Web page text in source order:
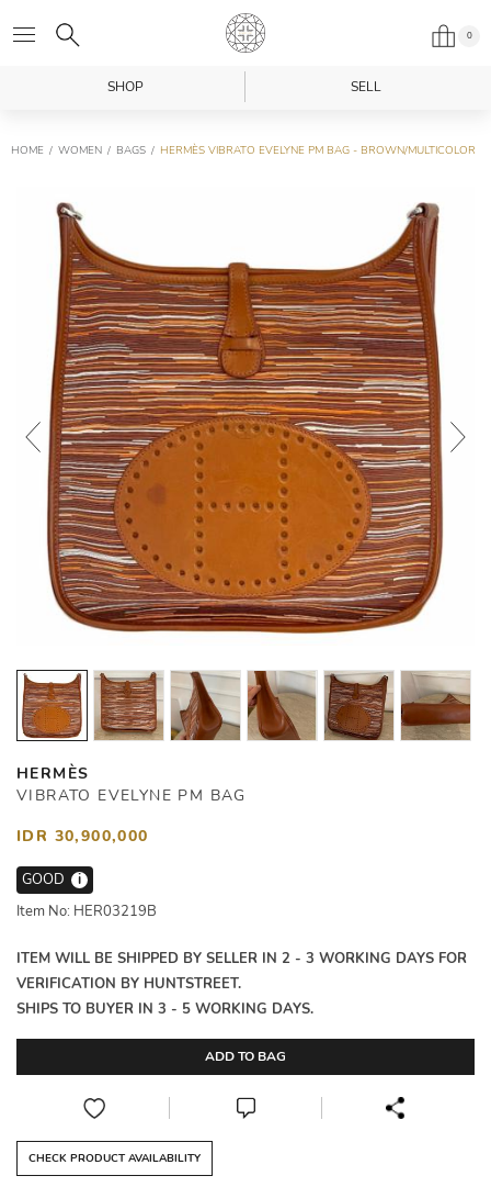
0
SHOP SELL
HOME WOMEN BAGS HERMÈS VIBRATO EVELYNE PM BAG - BROWN/MULTICOLOR
HERMÈS
VIBRATO EVELYNE PM BAG
IDR 30,900,000
GOOD
i
Item No: HER03219B
ITEM WILL BE SHIPPED BY SELLER IN 2 - 3 WORKING DAYS FOR
VERIFICATION BY HUNTSTREET.
SHIPS TO BUYER IN 3 - 5 WORKING DAYS.
ADD TO BAG
CHECK PRODUCT AVAILABILITY